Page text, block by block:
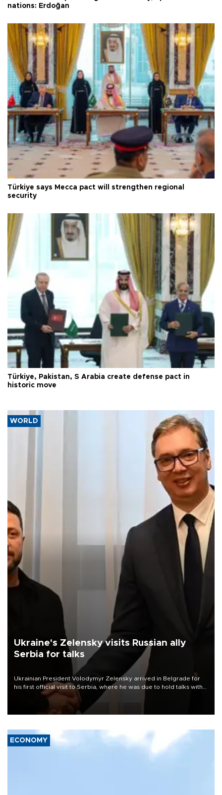
nations: Erdoğan
Türkiye says Mecca pact will strengthen regional
security
Türkiye, Pakistan, S Arabia create defense pact in
historic move
WORLD
Ukraine's Zelensky visits Russian ally
Serbia for talks
Ukrainian President Volodymyr Zelensky arrived in Belgrade for
his first official visit to Serbia, where he was due to hold talks with
President Aleksandar Vučić on economic cooperation, relations
with the European Union and security.
ECONOMY